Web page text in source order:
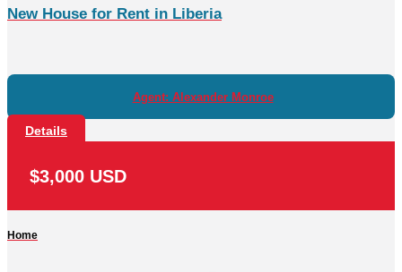
New House for Rent in Liberia
Agent: Alexander Monroe
Details
$3,000 USD
Home